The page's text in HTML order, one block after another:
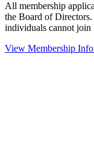
All membership
the Board of Directors.
individuals cannot
View Membership